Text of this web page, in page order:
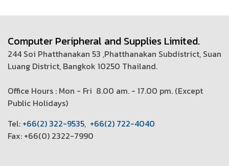
Computer Peripheral and Supplies Limited.
244 Soi Phatthanakan 53 ,Phatthanakan Subdistrict, Suan
Luang District, Bangkok 10250 Thailand.
Office Hours : Mon - Fri 8.00 am. - 17.00 pm. (Except
Public Holidays)
Tel: +66(2) 322-9535, +66(2) 722-4040
Fax: +66(0) 2322-7990